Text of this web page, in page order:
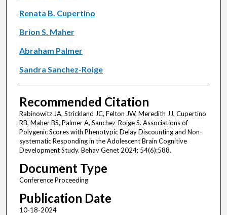
Renata B. Cupertino
Brion S. Maher
Abraham Palmer
Sandra Sanchez-Roige
Recommended Citation
Rabinowitz JA, Strickland JC, Felton JW, Meredith JJ, Cupertino
RB, Maher BS, Palmer A, Sanchez-Roige S. Associations of
Polygenic Scores with Phenotypic Delay Discounting and Non-
systematic Responding in the Adolescent Brain Cognitive
Development Study. Behav Genet 2024; 54(6):588.
Document Type
Conference Proceeding
Publication Date
10-18-2024